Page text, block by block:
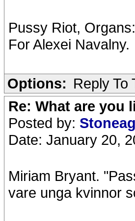
Pussy Riot,
For Alexei Navalny.
Options: Reply To
Re: What are you
Posted by:
Date: January 20,
Miriam Bryant.
vare unga kvinnor